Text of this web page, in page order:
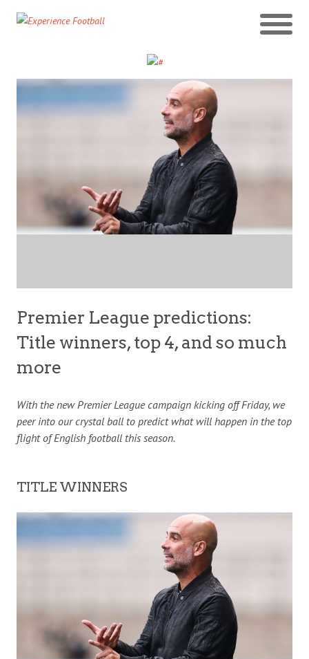
Premier League predictions:
Title winners, top 4, and so much
more
With the new Premier League campaign kicking off Friday, we
peerinto our crystal ball to predict what will happen in the top
flight of English football this season.
TITLE WINNERS